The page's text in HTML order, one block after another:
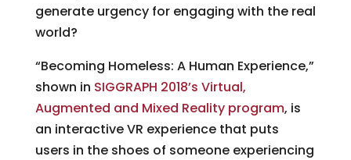
generate urgency for engaging with the real
world?
“Becoming Homeless: A Human Experience,”
shown in SIGGRAPH 2018’s Virtual,
Augmented and Mixed Reality program, is
an interactive VR experience that puts
users in the shoes of someone experiencing